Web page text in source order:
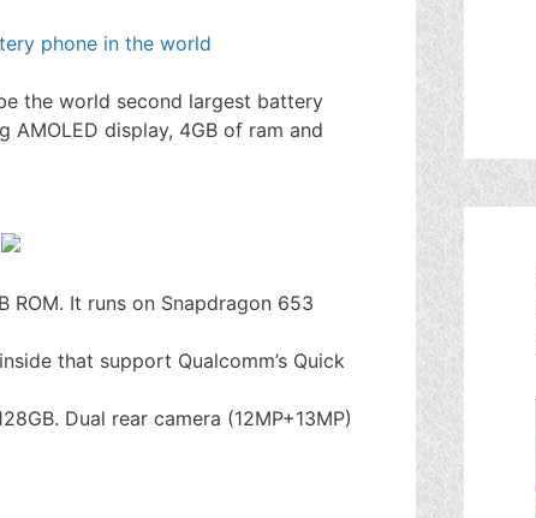
the world second largest battery
AMOLED display, 4GB of ram and
ROM. It runs on Snapdragon 653
that support Qualcomm’s Quick
Dual rear camera (12MP+13MP)